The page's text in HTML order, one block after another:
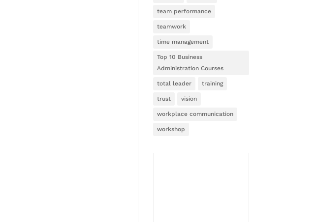
team performance
teamwork
time management
Top 10 Business
Administration Courses
total leader training
trust vision
workplace communication
workshop